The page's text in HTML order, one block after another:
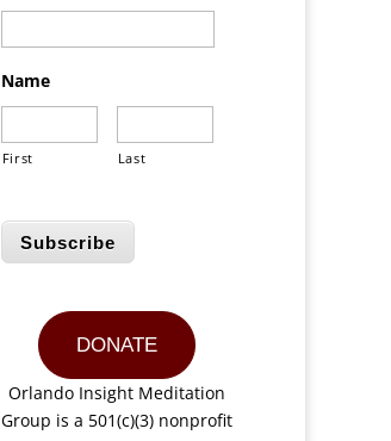
Name
First Last
Subscribe
DONATE
Orlando Insight Meditation
Group is a 501(c)(3) nonprofit